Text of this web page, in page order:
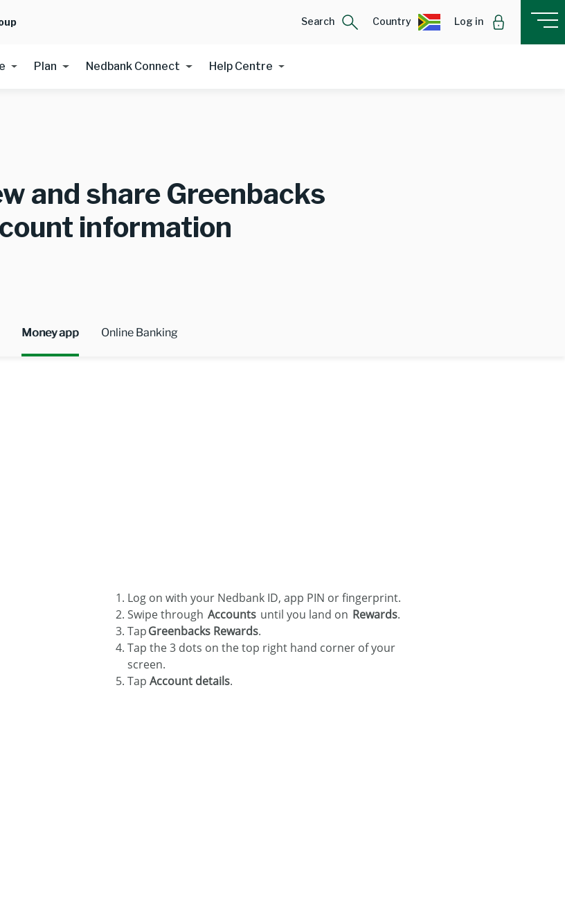
Search Country Log in
Plan Nedbank Connect Help Centre
and share Greenbacks
information
Money app Online Banking
Log on with your Nedbank ID, app PIN or fingerprint.
Swipe through Accounts until you land on Rewards.
TapGreenbacks Rewards.
Tap the 3 dots on the top right hand corner of your
screen.
Tap Account details.